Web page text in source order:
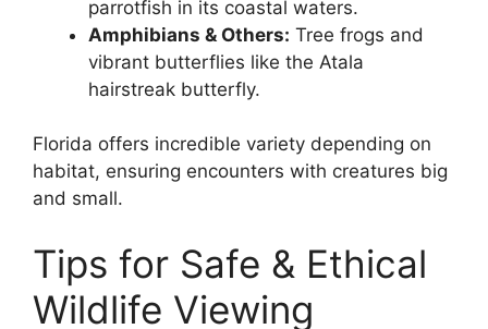
parrotfish in its coastal waters.
Amphibians & Others: Tree frogs and
vibrant butterflies like the Atala
hairstreak butterfly.
Florida offers incredible variety depending on
habitat, ensuring encounters with creatures big
and small.
Tips for Safe & Ethical
Wildlife Viewing